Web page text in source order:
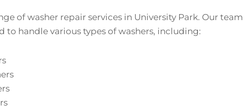
of washer repair services in University Park. Our team
to handle various types of washers, including: